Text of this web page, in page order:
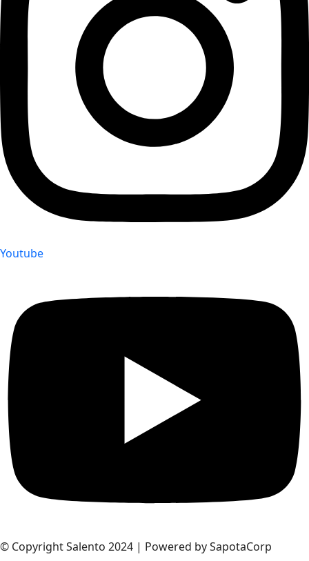
Youtube
© Copyright Salento 2024 | Powered by SapotaCorp